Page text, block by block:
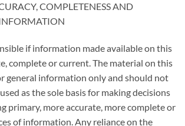
COMPLETENESS AND
if information made available on this
complete or current. The material on this
general information only and should not
as the sole basis for making decisions
primary, more accurate, more complete or
of information. Any reliance on the